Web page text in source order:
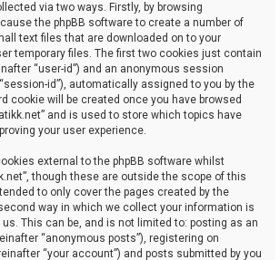
via two ways. Firstly, by browsing
the phpBB software to create a number of
text files that are downloaded on to your
temporary files. The first two cookies just contain
“user-id”) and an anonymous session
id”), automatically assigned to you by the
cookie will be created once you have browsed
and is used to store which topics have
your user experience.
external to the phpBB software whilst
though these are outside the scope of this
to only cover the pages created by the
way in which we collect your information is
us. This can be, and is not limited to: posting as an
“anonymous posts”), registering on
“your account”) and posts submitted by you